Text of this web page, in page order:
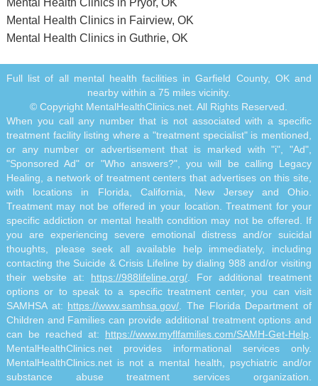
Mental Health Clinics in Pryor, OK
Mental Health Clinics in Fairview, OK
Mental Health Clinics in Guthrie, OK
Full list of all mental health facilities in Garfield County, OK and
nearby within a 75 miles vicinity.
© Copyright MentalHealthClinics.net. All Rights Reserved.
When you call any number that is not associated with a specific
treatment facility listing where a "treatment specialist" is mentioned,
or any number or advertisement that is marked with "i", "Ad",
"Sponsored Ad" or "Who answers?", you will be calling Legacy
Healing, a network of treatment centers that advertises on this site,
with locations in Florida, California, New Jersey and Ohio.
Treatment may not be offered in your location. Treatment for your
specific addiction or mental health condition may not be offered. If
you are experiencing severe emotional distress and/or suicidal
thoughts, please seek all available help immediately, including
contacting the Suicide & Crisis Lifeline by dialing 988 and/or visiting
their website at: https://988lifeline.org/ . For additional treatment
options or to speak to a specific treatment center, you can visit
SAMHSA at: https://www.samhsa.gov/ . The Florida Department of
Children and Families can provide additional treatment options and
can be reached at: https://www.myflfamilies.com/SAMH-Get-Help
MentalHealthClinics.net provides informational services only.
MentalHealthClinics.net is not a mental health, psychiatric and/or
substance abuse treatment services organization.